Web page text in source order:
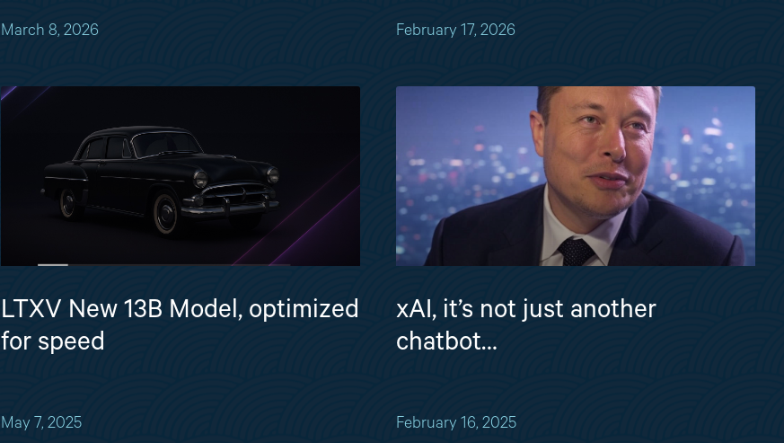
March 8, 2026 February 17, 2026
LTXV New 13B Model, optimized
for speed
May 7, 2025
xAI, it’s not just another
chatbot…
February 16, 2025